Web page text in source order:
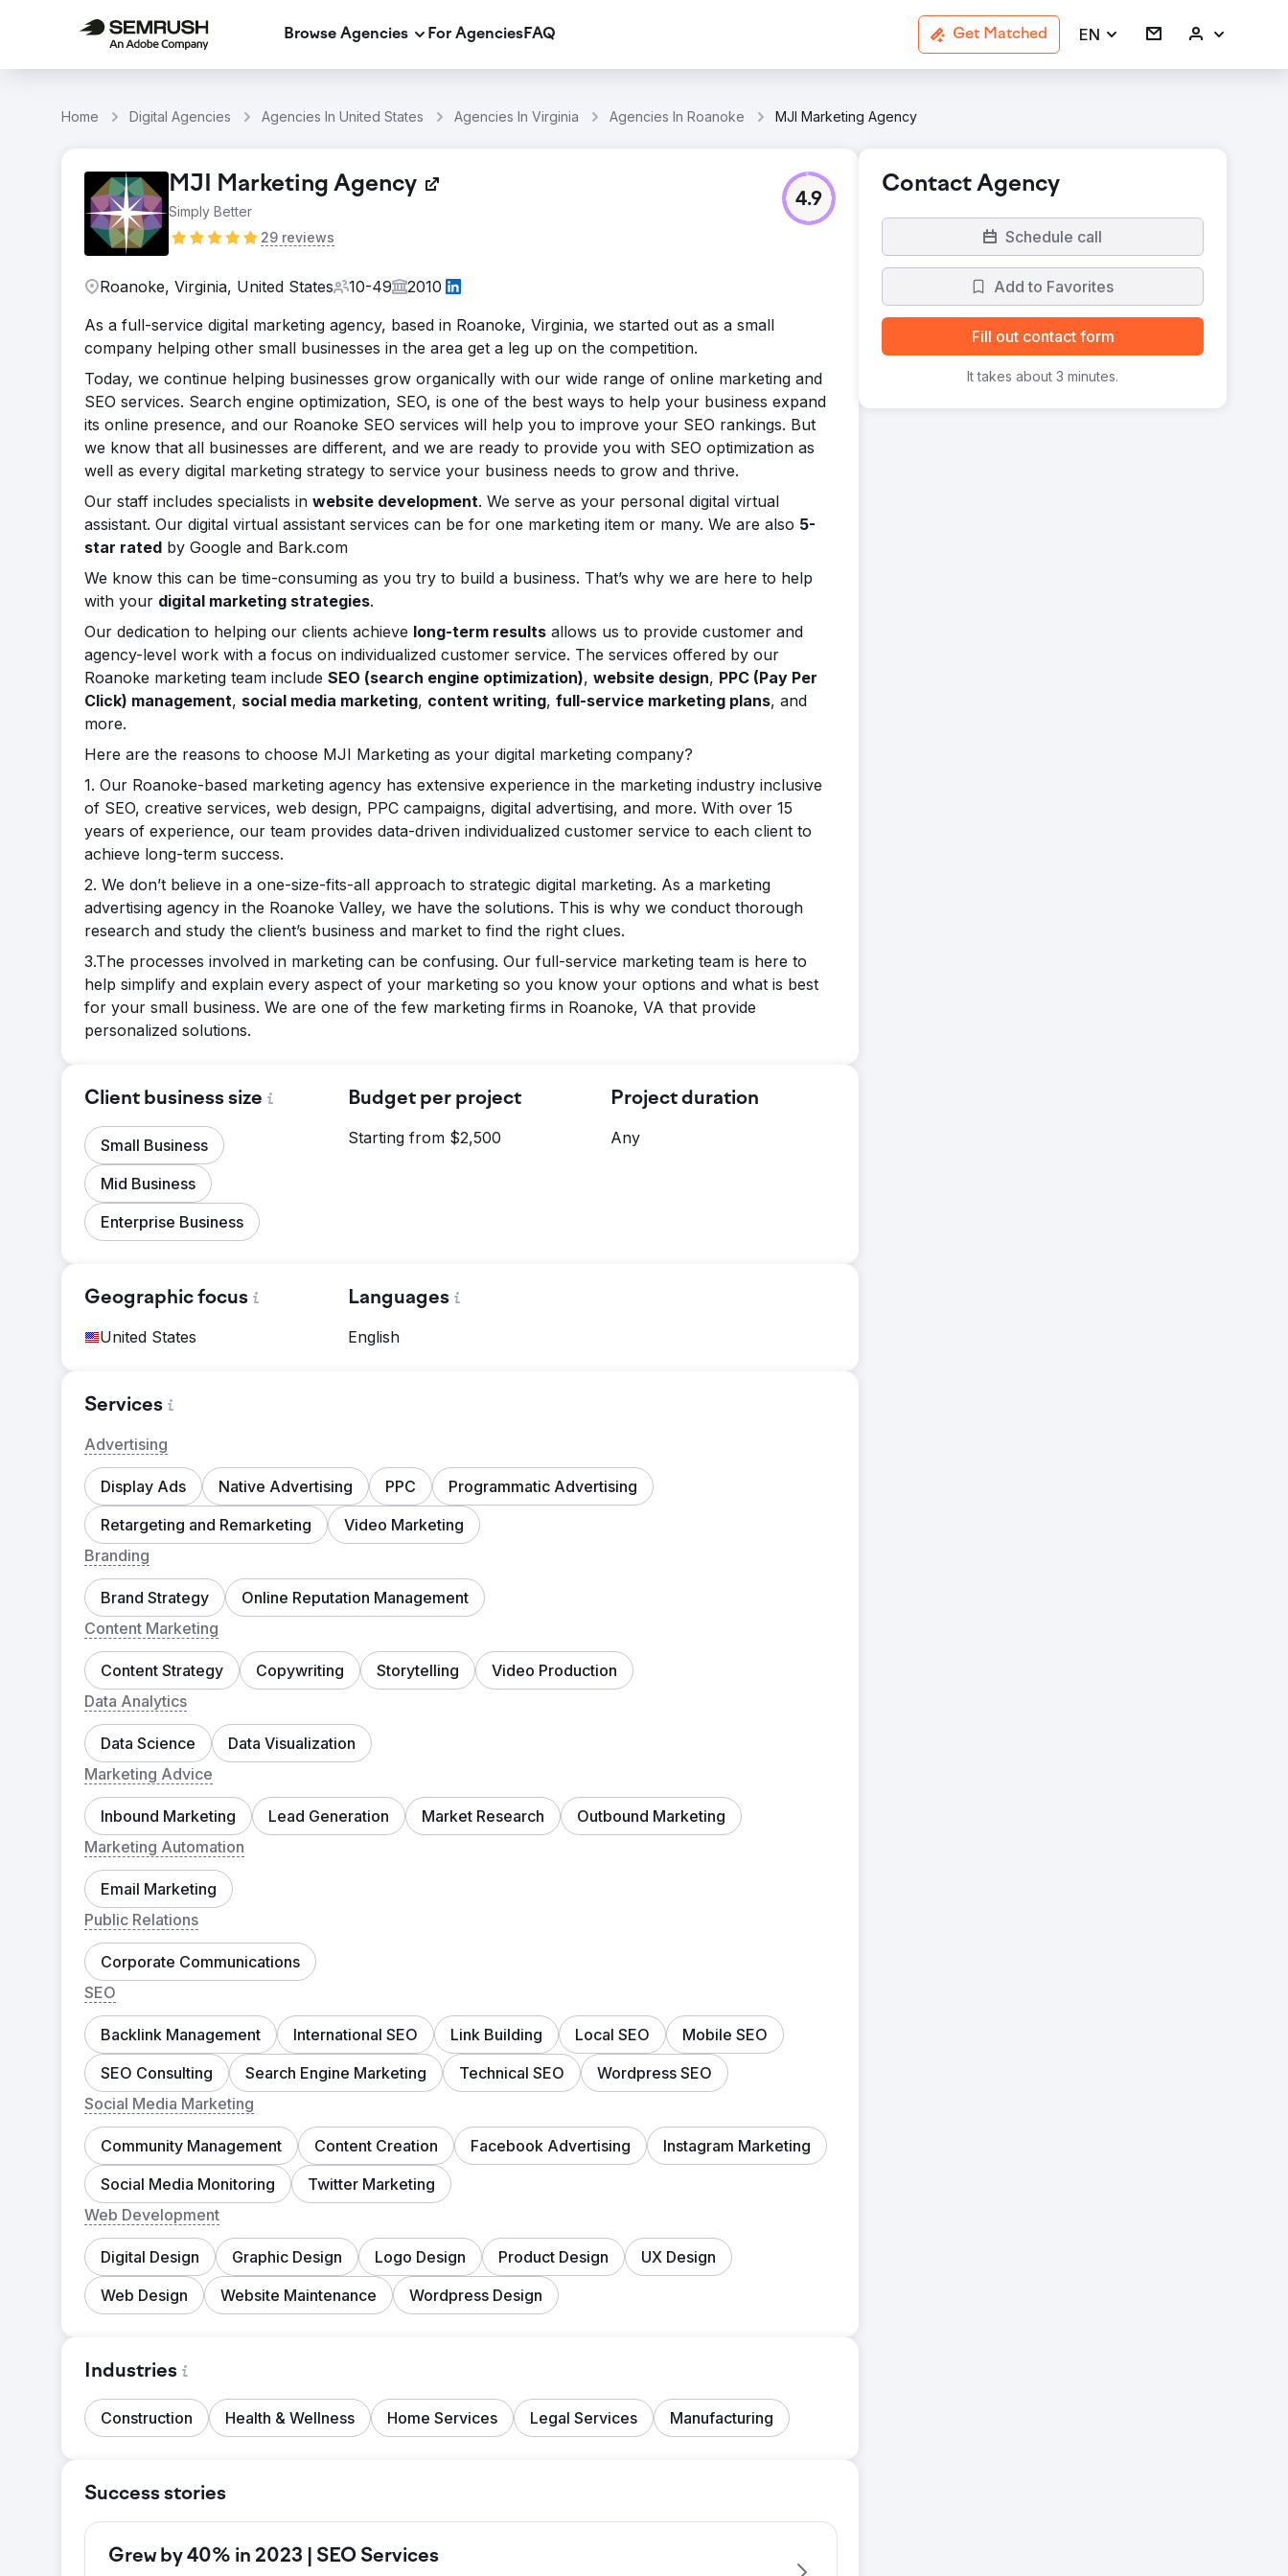
Browse Agencies For AgenciesFAQ Get Matched EN
Home Digital Agencies Agencies In United States Agencies In Virginia Agencies In Roanoke MJI Marketing Agency
MJI Marketing Agency
Simply Better
29 reviews
4.9
Roanoke, Virginia, United States 10-49
2010
As a full-service digital marketing agency, based in Roanoke, Virginia, we started out as a small
company helping other small businesses in the area get a leg up on the competition.
Today, we continue helping businesses grow organically with our wide range of online marketing and
SEO services. Search engine optimization, SEO, is one of the best ways to help your business expand
its online presence, and our Roanoke SEO services will help you to improve your SEO rankings. But
we know that all businesses are different, and we are ready to provide you with SEO optimization as
well as every digital marketing strategy to service your business needs to grow and thrive.
Our staff includes specialists in website development. We serve as your personal digital virtual
assistant. Our digital virtual assistant services can be for one marketing item or many. We are also 5-
star rated by Google and Bark.com
We know this can be time-consuming as you try to build a business. That’s why we are here to help
with your digital marketing strategies.
Our dedication to helping our clients achieve long-term results allows us to provide customer and
agency-level work with a focus on individualized customer service. The services offered by our
Roanoke marketing team include SEO (search engine optimization), website design, PPC (Pay Per
Click) management, social media marketing, content writing, full-service marketing plans, and
more.
Here are the reasons to choose MJI Marketing as your digital marketing company?
1. Our Roanoke-based marketing agency has extensive experience in the marketing industry inclusive
of SEO, creative services, web design, PPC campaigns, digital advertising, and more. With over 15
years of experience, our team provides data-driven individualized customer service to each client to
achieve long-term success.
2. We don’t believe in a one-size-fits-all approach to strategic digital marketing. As a marketing
advertising agency in the Roanoke Valley, we have the solutions. This is why we conduct thorough
research and study the client’s business and market to find the right clues.
3.The processes involved in marketing can be confusing. Our full-service marketing team is here to
help simplify and explain every aspect of your marketing so you know your options and what is best
for your small business. We are one of the few marketing firms in Roanoke, VA that provide
personalized solutions.
Client business size
Small Business
Mid Business
Enterprise Business
Budget per project
Starting from $2,500
Project duration
Any
Geographic focus
United States
Languages
English
Services
Advertising
Display Ads Native Advertising PPC
Programmatic Advertising
Retargeting and Remarketing
Video Marketing
Branding
Brand Strategy
Online Reputation Management
Content Marketing
Content Strategy Copywriting Storytelling
Video Production
Data Analytics
Data Science
Data Visualization
Marketing Advice
Inbound Marketing Lead Generation Market Research
Outbound Marketing
Marketing Automation
Email Marketing
Public Relations
Corporate Communications
SEO
Backlink Management International SEO Link Building Local SEO
Mobile SEO
SEO Consulting
Search Engine Marketing Technical SEO
Wordpress SEO
Social Media Marketing
Community Management Content Creation Facebook Advertising
Instagram Marketing
Social Media Monitoring
Twitter Marketing
Web Development
Digital Design Graphic Design Logo Design Product Design
UX Design
Web Design
Website Maintenance Wordpress Design
Industries
Construction Health & Wellness Home Services Legal Services Manufacturing
Success stories
Grew by 40% in 2023 | SEO Services
Contact Agency
Schedule call
Add to Favorites
Fill out contact form
It takes about 3 minutes.